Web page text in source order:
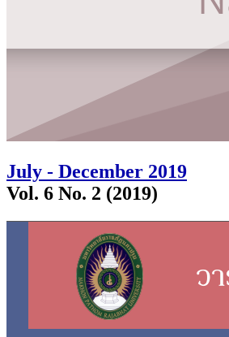
July - December 2019
Vol. 6 No. 2 (2019)